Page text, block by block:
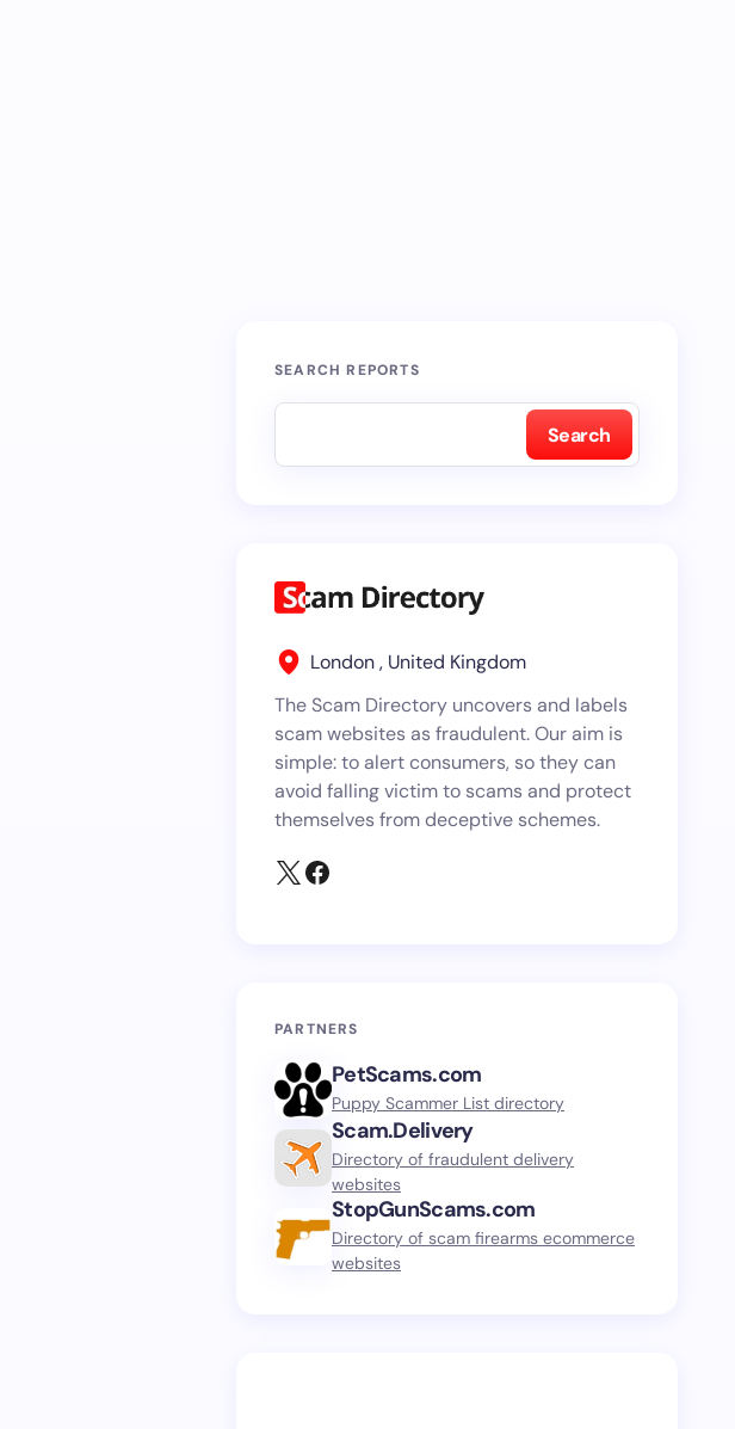
SEARCH REPORTS
Search
London , United Kingdom
The Scam Directory uncovers and labels
scam websites as fraudulent. Our aim is
simple: to alert consumers, so they can
avoid falling victim to scams and protect
themselves from deceptive schemes.
PARTNERS
PetScams.com
Puppy Scammer List directory
Scam.Delivery
Directory of fraudulent delivery
websites
StopGunScams.com
Directory of scam firearms ecommerce
websites